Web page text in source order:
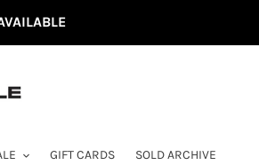
GIFT CARDS SOLD ARCHIVE